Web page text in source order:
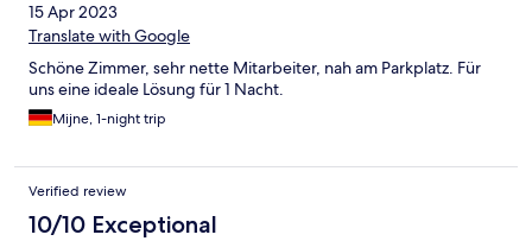
15 Apr 2023
Translate with Google
Schöne Zimmer, sehr nette Mitarbeiter, nah am Parkplatz. Für
uns eine ideale Lösung für 1 Nacht.
Mijne, 1-night trip
Verified review
10/10 Exceptional